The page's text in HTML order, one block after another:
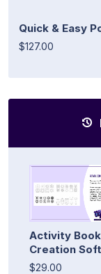
Quick & Easy
$127.00
Activity
Creation
$29.00